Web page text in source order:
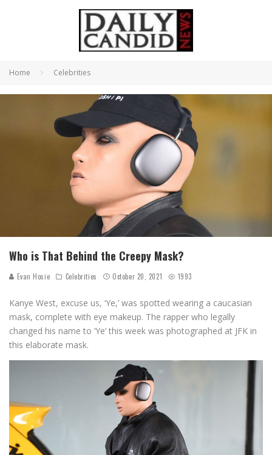
Home Celebrities
Who is That Behind the Creepy Mask?
Evan Hosie Celebrities October 20, 2021 1993
Kanye West, excuse us, ‘Ye,’ was spotted wearing a caucasian
mask, complete with eye makeup. The rapper who legally
changed his name to ‘Ye’ this week was photographed at JFK in
this elaborate mask.